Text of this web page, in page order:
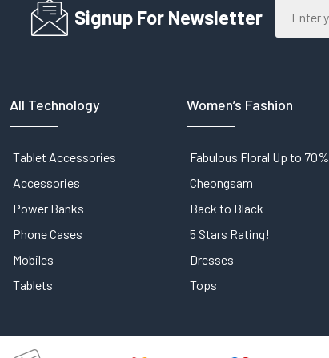
Signup For Newsletter
All Technology
Tablet Accessories
Accessories
Power Banks
Phone Cases
Mobiles
Tablets
Women’s Fashion
Fabulous Floral Up to 70%
Cheongsam
Back to Black
5 Stars Rating!
Dresses
Tops